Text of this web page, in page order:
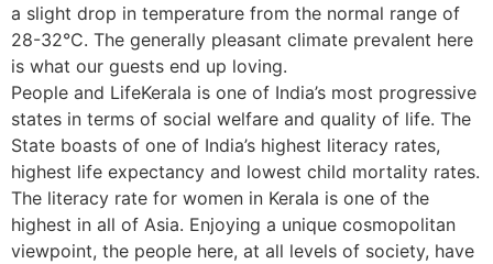
a slight drop in temperature from the normal range of
28-32°C. The generally pleasant climate prevalent here
is what our guests end up loving.
People and LifeKerala is one of India’s most progressive
states in terms of social welfare and quality of life. The
State boasts of one of India’s highest literacy rates,
highest life expectancy and lowest child mortality rates.
The literacy rate for women in Kerala is one of the
highest in all of Asia. Enjoying a unique cosmopolitan
viewpoint, the people here, at all levels of society, have